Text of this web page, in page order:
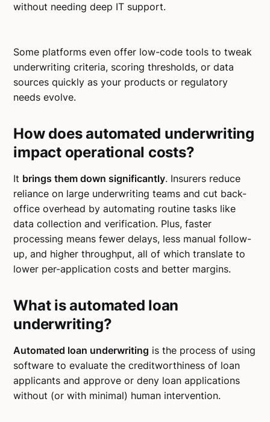
without needing deep IT support.
Some platforms even offer low-code tools to tweak
underwriting criteria, scoring thresholds, or data
sources quickly as your products or regulatory
needs evolve.
How does automated underwriting
impact operational costs?
It brings them down significantly. Insurers reduce
reliance on large underwriting teams and cut back-
office overhead by automating routine tasks like
data collection and verification. Plus, faster
processing means fewer delays, less manual follow-
up, and higher throughput, all of which translate to
lower per-application costs and better margins.
What is automated loan
underwriting?
Automated loan underwriting is the process of using
software to evaluate the creditworthiness of loan
applicants and approve or deny loan applications
without (or with minimal) human intervention.